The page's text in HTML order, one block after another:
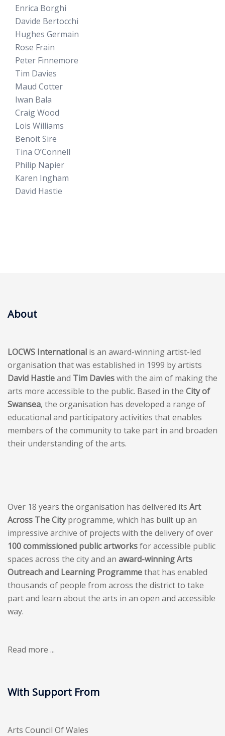
Enrica Borghi
Davide Bertocchi
Hughes Germain
Rose Frain
Peter Finnemore
Tim Davies
Maud Cotter
Iwan Bala
Craig Wood
Lois Williams
Benoit Sire
Tina O’Connell
Philip Napier
Karen Ingham
David Hastie
About
LOCWS International is an award-winning artist-led
organisation that was established in 1999 by artists
David Hastieand Tim Davieswith the aim of making the
arts more accessible to the public. Based in the City of
Swansea, the organisation has developed a range of
educational and participatory activities that enables
members of the community to take part in and broaden
their understanding of the arts.
Over 18 years the organisation has delivered its Art
Across The Cityprogramme, which has built up an
impressive archive of projects with the delivery of over
100 commissioned public artworksfor accessible public
spaces across the city and an award-winning Arts
Outreach and Learning Programmethat has enabled
thousands of people from across the district to take
part and learn about the arts in an open and accessible
way.
Read more ...
With Support From
Arts Council Of Wales